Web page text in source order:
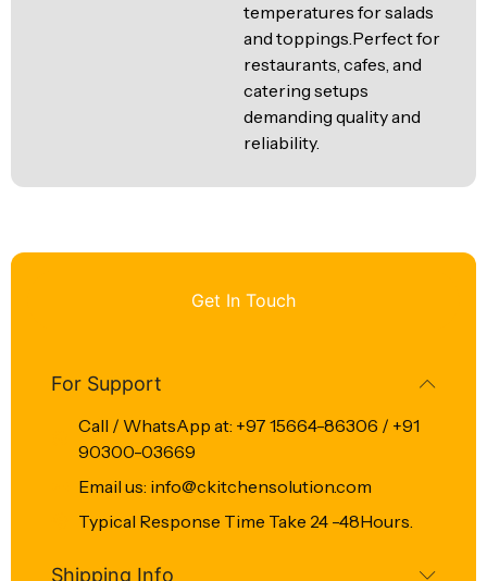
temperatures for salads
and toppings.Perfect for
restaurants, cafes, and
catering setups
demanding quality and
reliability.
Get In Touch
For Support
Call / WhatsApp at: +97 15664-86306 / +91
90300-03669
Email us: info@ckitchensolution.com
Typical Response Time Take 24 -48Hours.
Shipping Info